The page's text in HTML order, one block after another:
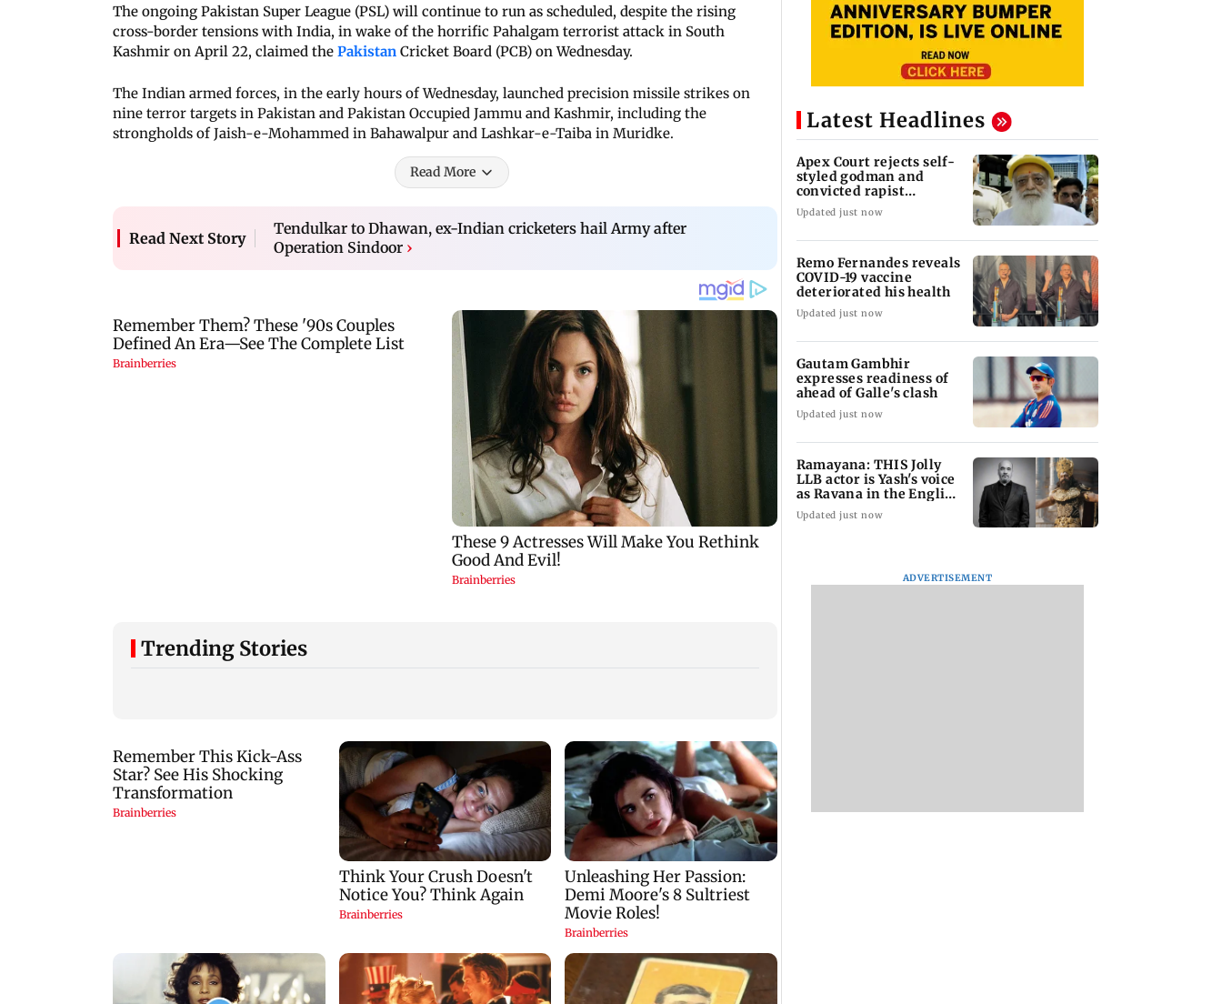
The ongoing Pakistan Super League (PSL) will continue to run as scheduled, despite the rising
cross-border tensions with India, in wake of the horrific Pahalgam terrorist attack in South
Kashmir on April 22, claimed the Pakistan Cricket Board (PCB) on Wednesday.
The Indian armed forces, in the early hours of Wednesday, launched precision missile strikes on
nine terror targets in Pakistan and Pakistan Occupied Jammu and Kashmir, including the
strongholds of Jaish-e-Mohammed in Bahawalpur and Lashkar-e-Taiba in Muridke.
Read More
Read Next Story
Tendulkar to Dhawan, ex-Indian cricketers hail Army after
Operation Sindoor ›
Trending Stories
Latest Headlines
Apex Court rejects self-
styled godman and
convicted rapist
Asaram's interim bail
Updated just now
Remo Fernandes reveals
COVID-19 vaccine
deteriorated his health
Updated just now
Gautam Gambhir
expresses readiness of
ahead of Galle's clash
Updated just now
Ramayana: THIS Jolly
LLB actor is Yash's voice
as Ravana in the English
version
Updated just now
ADVERTISEMENT